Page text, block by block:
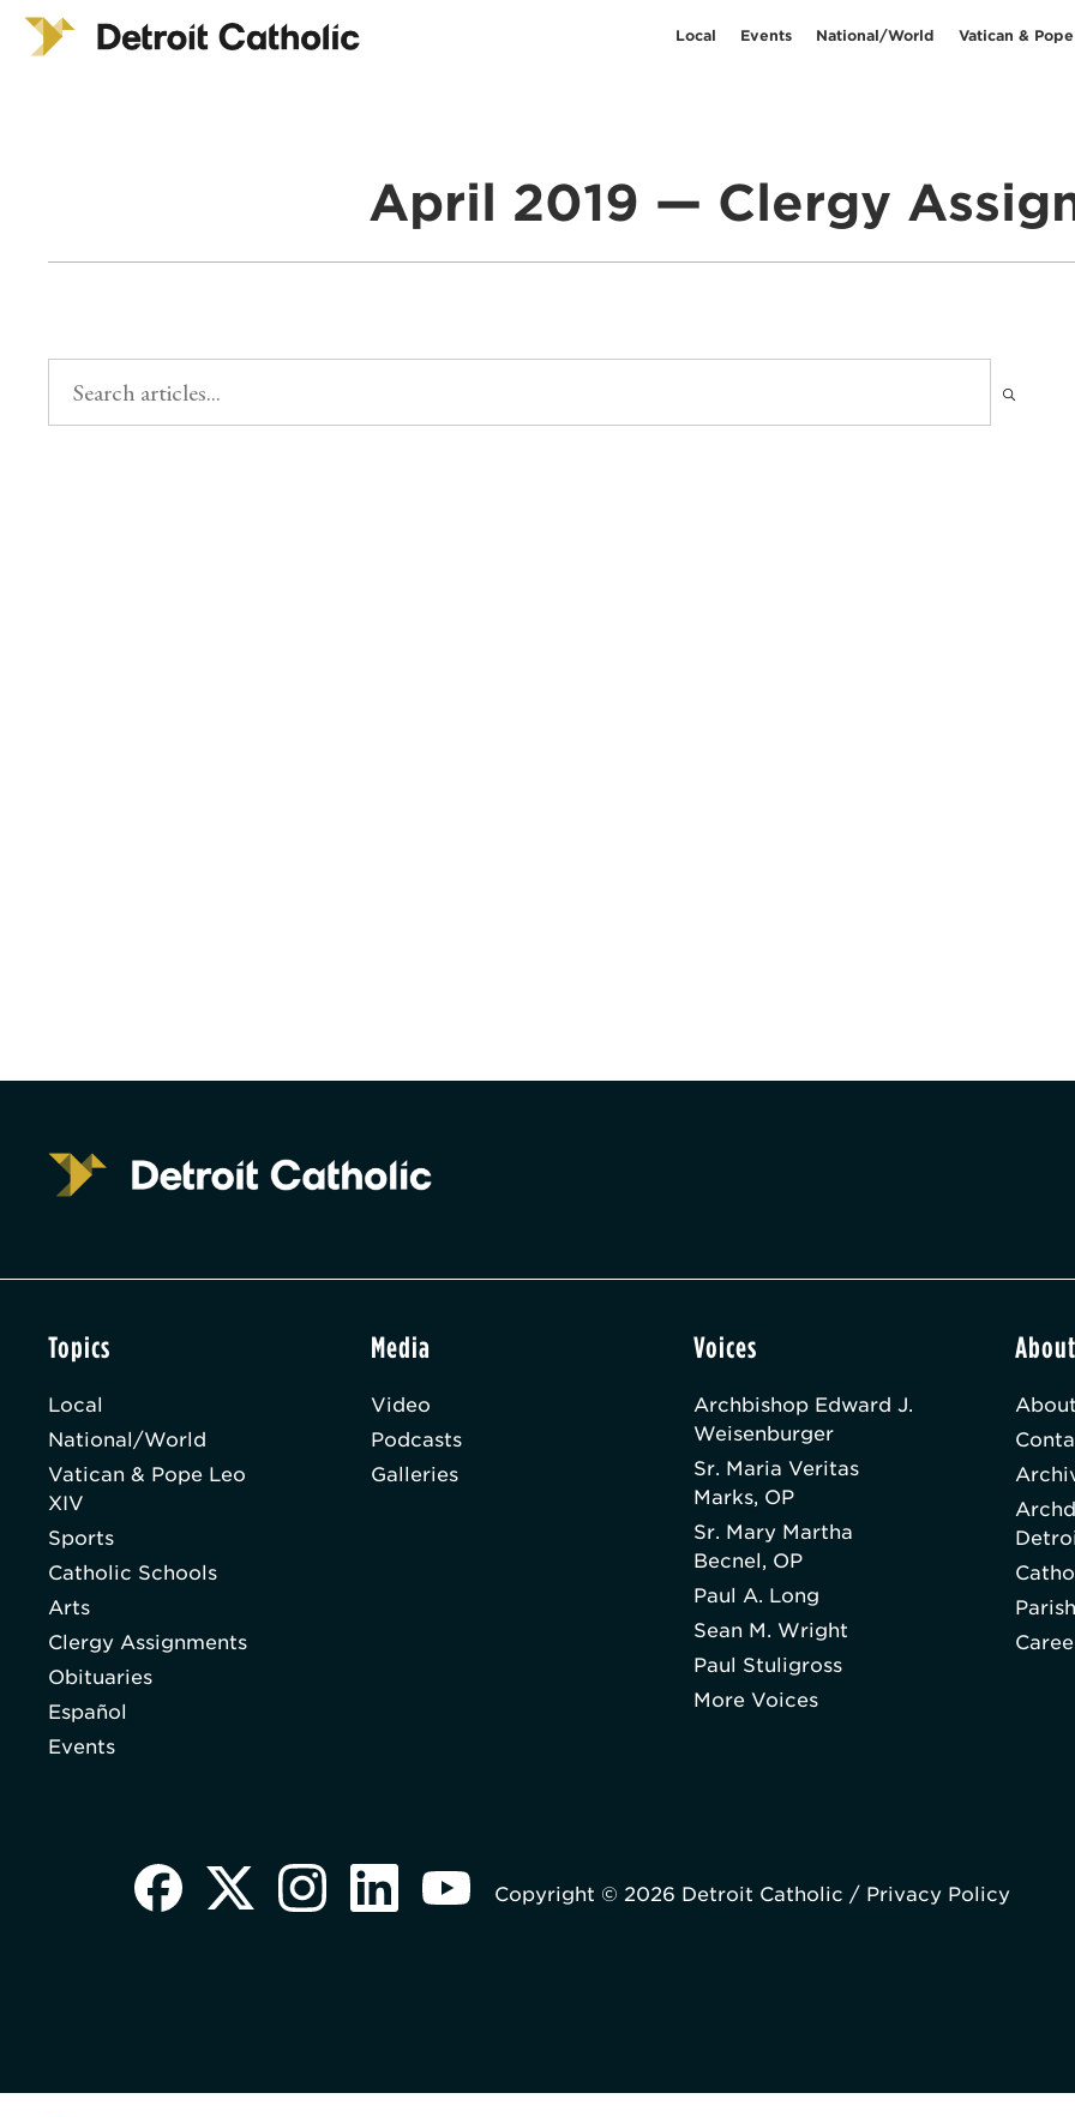
Local Events National/World Vatican &
April 2019 — Clergy
Topics
Local
National/World
Vatican & Pope Leo
XIV
Sports
Catholic Schools
Arts
Clergy Assignments
Obituaries
Español
Events
Media
Video
Podcasts
Galleries
Voices
Archbishop Edward J.
Weisenburger
Sr. Maria Veritas
Marks, OP
Sr. Mary Martha
Becnel, OP
Paul A. Long
Sean M. Wright
Paul Stuligross
More Voices
Copyright © 2026 Detroit Catholic / Privacy Policy